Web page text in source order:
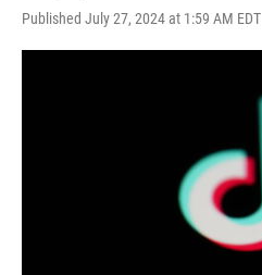
Published July 27, 2024 at 1:59 AM EDT